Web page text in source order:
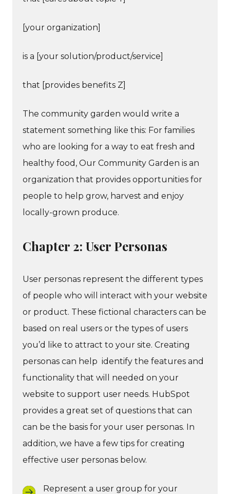
[your organization]
is a [your solution/product/service]
that [provides benefits Z]
The community garden would write a
statement something like this: For families
who are looking for a way to eat fresh and
healthy food, Our Community Garden is an
organization that provides opportunities for
people to help grow, harvest and enjoy
locally-grown produce.
Chapter 2: User Personas
User personas represent the different types
of people who will interact with your website
or product. These fictional characters can be
based on real users or the types of users
you’d like to attract to your site. Creating
personas can help identify the features and
functionality that will needed on your
website to support user needs. HubSpot
provides a great set of questions that can
can be the basis for your user personas. In
addition, we have a few tips for creating
effective user personas below.
Represent a user group for your